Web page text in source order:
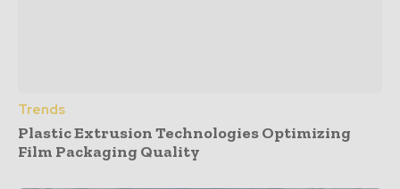
Trends
Plastic Extrusion Technologies Optimizing
Film Packaging Quality